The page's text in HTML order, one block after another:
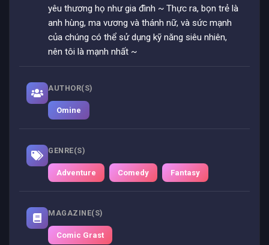
yêu thương họ như gia đình ~ Thực ra, bọn trẻ là
anh hùng, ma vương và thánh nữ, và sức mạnh
của chúng có thể sử dụng kỹ năng siêu nhiên,
nên tôi là mạnh nhất ~
AUTHOR(S)
Omine
GENRE(S)
Adventure Comedy Fantasy
MAGAZINE(S)
Comic Grast